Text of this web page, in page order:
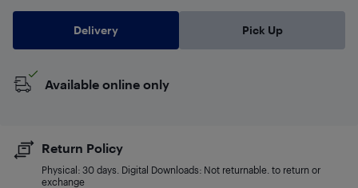
Delivery Pick Up
Available online only
Return Policy
Physical: 30 days. Digital Downloads: Not returnable. to return or
exchange